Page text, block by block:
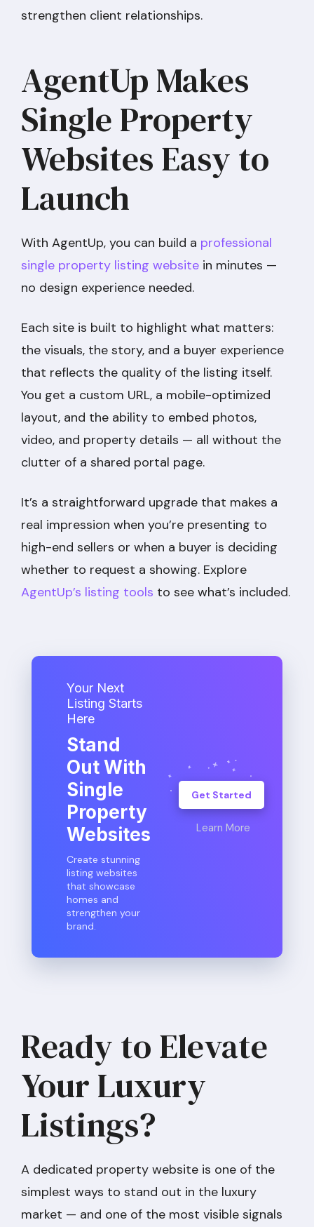
strengthen client relationships.
AgentUp Makes
Single Property
Websites Easy to
Launch
With AgentUp, you can build a professional
single property listing website in minutes —
no design experience needed.
Each site is built to highlight what matters:
the visuals, the story, and a buyer experience
that reflects the quality of the listing itself.
You get a custom URL, a mobile-optimized
layout, and the ability to embed photos,
video, and property details — all without the
clutter of a shared portal page.
It’s a straightforward upgrade that makes a
real impression when you’re presenting to
high-end sellers or when a buyer is deciding
whether to request a showing. Explore
AgentUp’s listing tools to see what’s included.
Your Next
Listing Starts
Here
Stand
Out With
Single
Property
Websites
Create stunning
listing websites
that showcase
homes and
strengthen your
brand.
Get Started
Learn More
Ready to Elevate
Your Luxury
Listings?
A dedicated property website is one of the
simplest ways to stand out in the luxury
market — and one of the most visible signals